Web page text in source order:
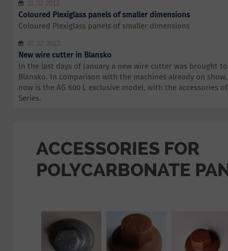
11.02.2013
Coloured Plexiglass panels of smaller dimensions
Coloured Plexiglass panels of smaller dimensions
07.02.2013
New wire cutter in Blansko
In the last days of January a new wire cutter was brought
Blansko. In comparison with the machines already on
now is the AG 600 L exclusive model, with the accessories
Series.
ACCESSORIES FOR
POLYCARBONATE